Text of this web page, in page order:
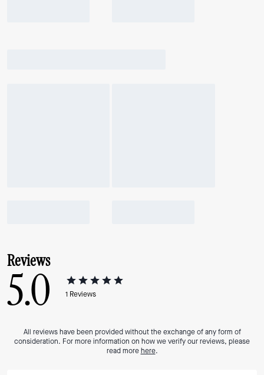
Reviews
5.0 1 Reviews
All reviews have been provided without the exchange of any form of
consideration. For more information on how we verify our reviews, please
read morehere.